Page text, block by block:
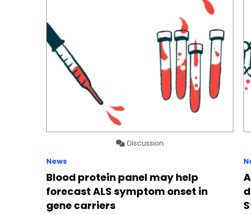
Discussion
News
Blood protein panel may help
forecast ALS symptom onset in
gene carriers